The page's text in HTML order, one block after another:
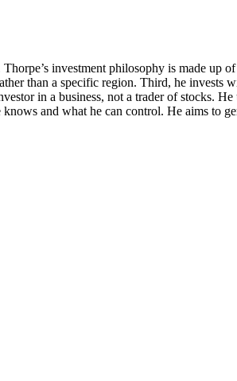
investment philosophy is made up
than a specific region. Third, he invests
in a business, not a trader of stocks.
and what he can control. He aims to